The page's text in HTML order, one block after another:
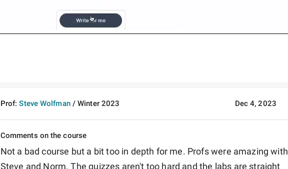
Prof: Steve Wolfman /Winter 2023 Dec 4, 2023
Comments on the course
Not a bad course but a bit too in depth for me. Profs were amazing with
Steve and Norm. The quizzes aren't too hard and the labs are straight